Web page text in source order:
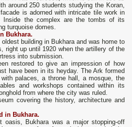
around 250 students studying the Koran,
is adorned with intricate tile work in
Inside the complex are the tombs of its
turquoise domes.
Bukhara.
building in Bukhara and was home to
right up until 1920 when the artillery of the
into submission.
restored to give an impression of how
have been in its heyday. The Ark formed
palaces, a throne hall, a mosque, the
and workshops contained within its
from where the city was ruled.
covering the history, architecture and
in Bukhara.
Bukhara was a major stopping-off